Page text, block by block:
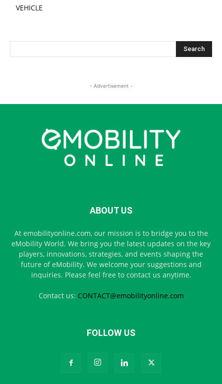
VEHICLE
- Advertisement -
ABOUT US
At emobilityonline.com, our mission is to bridge you to the
eMobility World. We bring you the latest updates on the key
players, innovations, strategies, and events shaping the
future of eMobility. We welcome your suggestions and
inquiries. Please feel free to contact us anytime.
Contact us: CONTACT@emobilityonline.com
FOLLOW US